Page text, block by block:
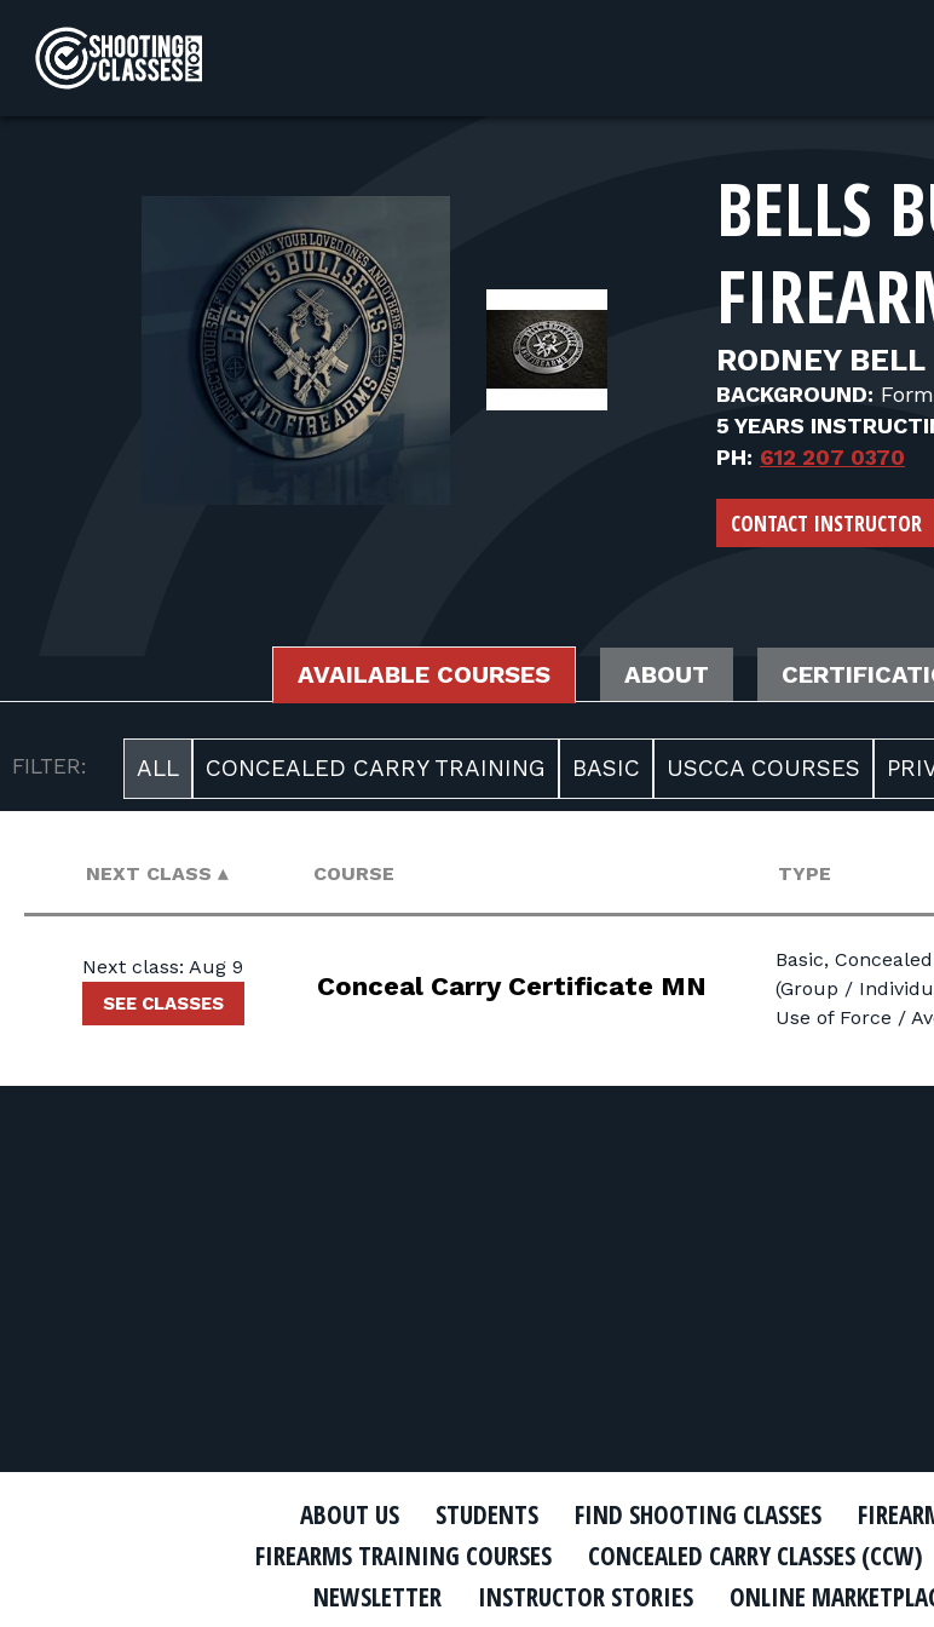
BELLS
RODNEY BELL
BACKGROUND:
5 YEARS
PH: 612 207 0370
CONTACT INSTRUCTOR
AVAILABLE COURSES ABOUT
AVAILABLE COURSES
FILTER: ALL CONCEALED CARRY TRAINING BASIC USCCA COURSES
NEXT CLASS COURSE TYPE
Next class: Aug 9
SEE CLASSES
Conceal Carry Certificate MN
Basic,
(Group /
Use of Force /
ABOUT US STUDENTS FIND SHOOTING CLASSES
FIREARMS TRAINING COURSES
CONCEALED CARRY CLASSES (CCW)
NEWSLETTER
INSTRUCTOR STORIES ONLINE